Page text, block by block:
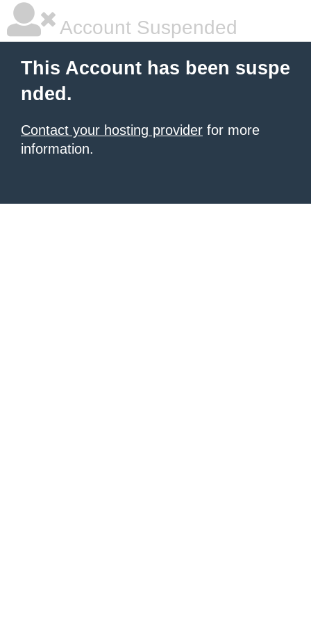
Account Suspended
This Account has been suspe
nded.
Contact your hosting provider for more
information.